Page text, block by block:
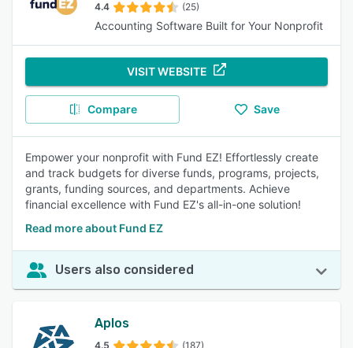
4.4 (25)
Accounting Software Built for Your Nonprofit
VISIT WEBSITE
Compare Save
Empower your nonprofit with Fund EZ! Effortlessly create
and track budgets for diverse funds, programs, projects,
grants, funding sources, and departments. Achieve
financial excellence with Fund EZ's all-in-one solution!
Read more about Fund EZ
Users also considered
Aplos
4.5 (187)